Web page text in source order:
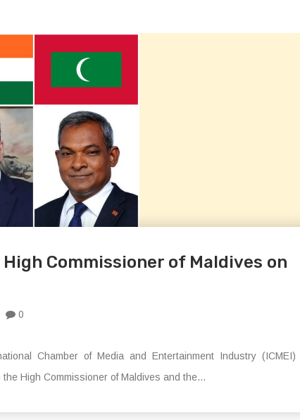
Commissioner of Maldives on
0
Chamber of Media and Entertainment Industry (ICMEI)
High Commissioner of Maldives and the...